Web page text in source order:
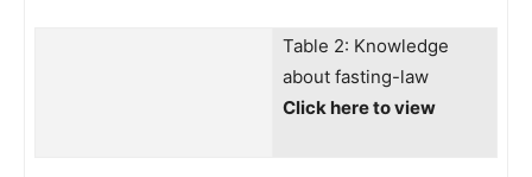
Table 2: Knowledge
about fasting-law
Click here to view